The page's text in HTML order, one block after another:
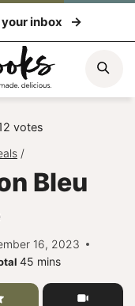
inbox
votes
/
Bleu
16, 2023
45minutes
mins